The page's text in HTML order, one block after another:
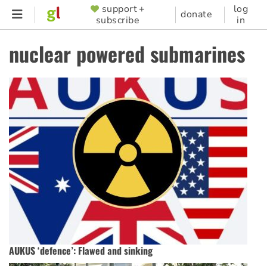
Skip
content
SUPPORTER
MENU
support +
subscribe
donate
log
in
nuclear powered submarines
AUKUS ‘defence’: Flawed and sinking